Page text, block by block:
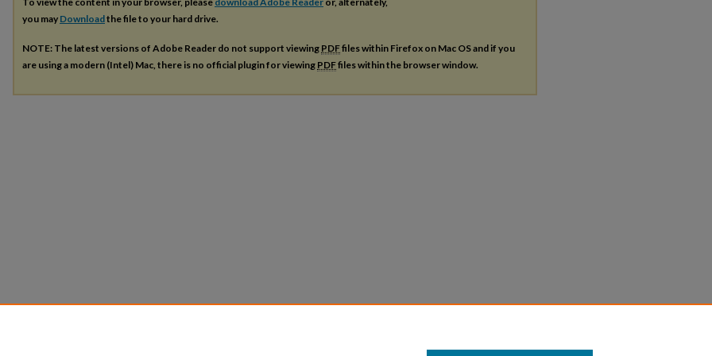
you may Downloadthe file to your hard drive.
NOTE: The latest versions of Adobe Reader do not support viewing PDFfiles within Firefox on Mac OS and if you
are using a modern (Intel) Mac, there is no official plugin for viewing PDFfiles within the browser window.